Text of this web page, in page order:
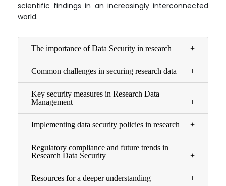
scientific findings in an increasingly interconnected
world.
The importance of Data Security in research
Common challenges in securing research data
Key security measures in Research Data
Management
Implementing data security policies in research
Regulatory compliance and future trends in
Research Data Security
Resources for a deeper understanding